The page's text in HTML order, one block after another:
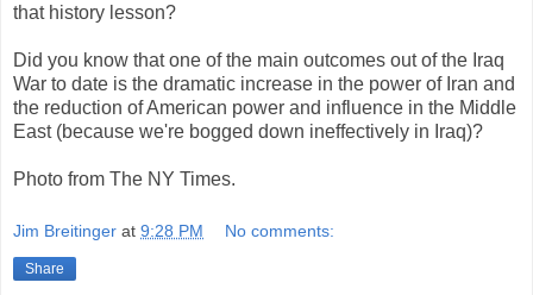
that history lesson?
Did you know that one of the main outcomes out of the Iraq
War to date is the dramatic increase in the power of Iran and
the reduction of American power and influence in the Middle
East (because we're bogged down ineffectively in Iraq)?
Photo from The NY Times.
Jim Breitinger at 9:28 PM No comments:
Share